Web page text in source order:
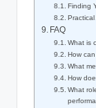
Finding
FAQ
What is
How
What
How
What